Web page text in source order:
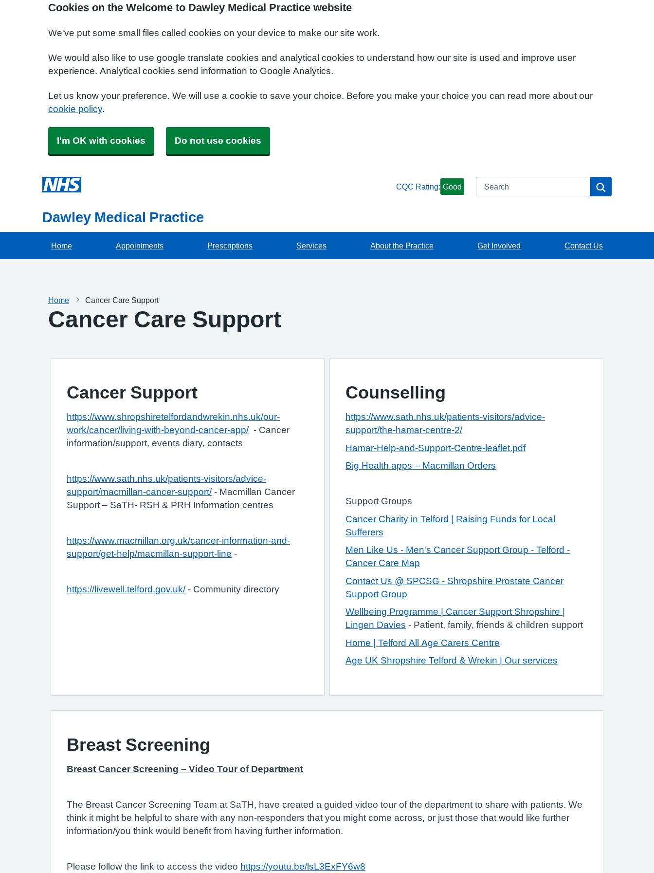
Cookies on the Welcome to Dawley Medical Practice website
We've put some small files called cookies on your device to make our site work.
We would also like to use google translate cookies and analytical cookies to understand how our site is used and improve user
experience. Analytical cookies send information to Google Analytics.
Let us know your preference. We will use a cookie to save your choice. Before you make your choice you can read more about our
cookie policy.
I'm OK with cookies Do not use cookies
CQC Rating: Good Search
Dawley Medical Practice
Home Appointments Prescriptions Services About the Practice Get Involved Contact Us
Home Cancer Care Support
Cancer Care Support
Cancer Support
https://www.shropshiretelfordandwrekin.nhs.uk/our-
work/cancer/living-with-beyond-cancer-app/- Cancer
information/support, events diary, contacts
https://www.sath.nhs.uk/patients-visitors/advice-
support/macmillan-cancer-support/- Macmillan Cancer
Support – SaTH- RSH & PRH Information centres
https://www.macmillan.org.uk/cancer-information-and-
support/get-help/macmillan-support-line -
https://livewell.telford.gov.uk/- Community directory
Counselling
https://www.sath.nhs.uk/patients-visitors/advice-
support/the-hamar-centre-2/
Hamar-Help-and-Support-Centre-leaflet.pdf
Big Health apps – Macmillan Orders
Support Groups
Cancer Charity in Telford | Raising Funds for Local
Sufferers
Men Like Us - Men's Cancer Support Group - Telford -
Cancer Care Map
Contact Us @ SPCSG - Shropshire Prostate Cancer
Support Group
Wellbeing Programme | Cancer Support Shropshire |
Lingen Davies - Patient, family, friends & children support
Home | Telford All Age Carers Centre
Age UK Shropshire Telford & Wrekin | Our services
Breast Screening
Breast Cancer Screening – Video Tour of Department
The Breast Cancer Screening Team at SaTH, have created a guided video tour of the department to share with patients. We
think it might be helpful to share with any non-responders that you might come across, or just those that would like further
information/you think would benefit from having further information.
Please follow the link to access the video https://youtu.be/lsL3ExFY6w8